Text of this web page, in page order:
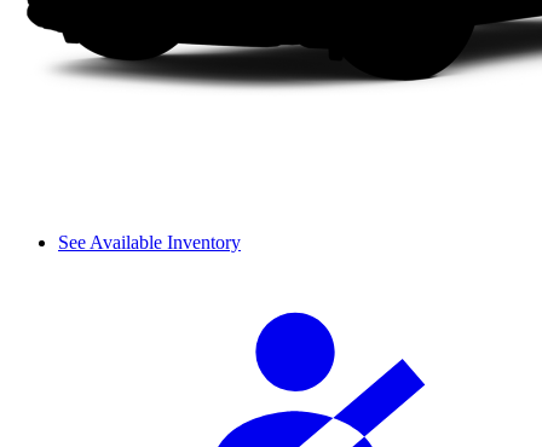
See Available Inventory